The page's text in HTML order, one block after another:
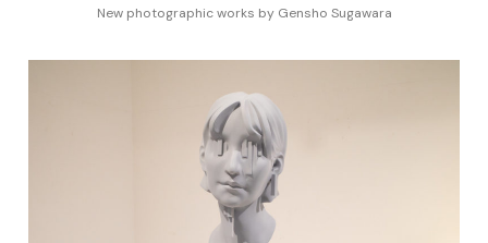
New photographic works by Gensho Sugawara